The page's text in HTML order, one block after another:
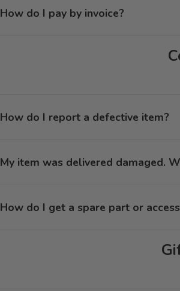
How do I pay by invoice?
How do I report a defective item?
My item was delivered damaged.
How do I get a spare part or